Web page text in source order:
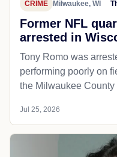
CRIME Milwaukee, WI
Former NFL
arrested in
Tony Romo was
performing poorly on
the Milwaukee County
Jul 25, 2026